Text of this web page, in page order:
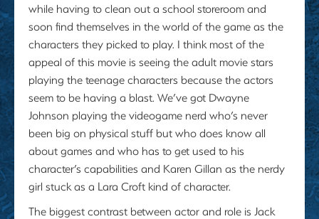
while having to clean out a school storeroom and
soon find themselves in the world of the game as the
characters they picked to play. I think most of the
appeal of this movie is seeing the adult movie stars
playing the teenage characters because the actors
seem to be having a blast. We’ve got Dwayne
Johnson playing the videogame nerd who’s never
been big on physical stuff but who does know all
about games and who has to get used to his
character’s capabilities and Karen Gillan as the nerdy
girl stuck as a Lara Croft kind of character.
The biggest contrast between actor and role is Jack